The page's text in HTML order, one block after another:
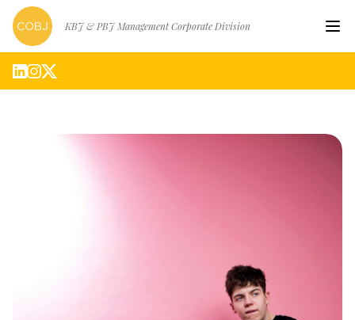
KBJ & PBJ Management Corporate Division